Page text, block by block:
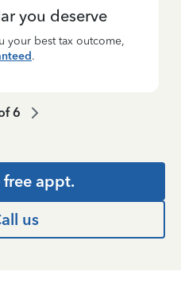
you deserve
your best tax outcome,
.
6
free appt.
us